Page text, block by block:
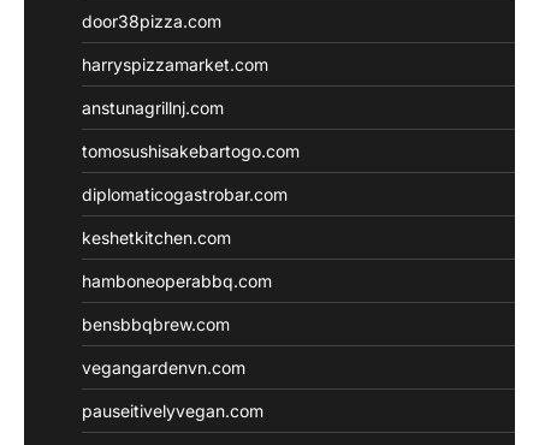
door38pizza.com
harryspizzamarket.com
anstunagrillnj.com
tomosushisakebartogo.com
diplomaticogastrobar.com
keshetkitchen.com
hamboneoperabbq.com
bensbbqbrew.com
vegangardenvn.com
pauseitivelyvegan.com